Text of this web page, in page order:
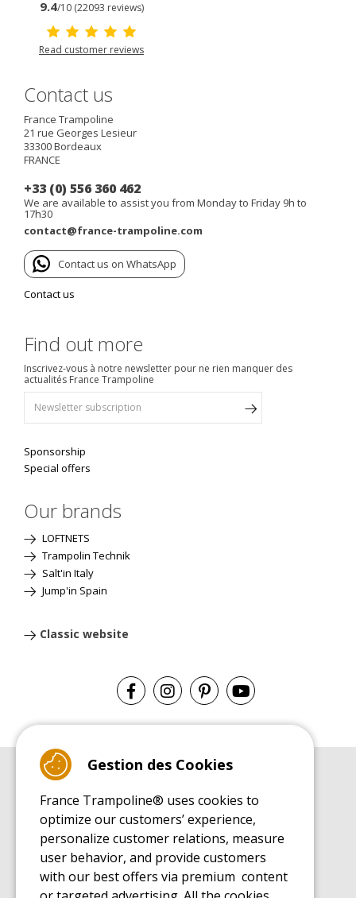
9.4/10 (22093 reviews)
Read customer reviews
Contact us
France Trampoline
21 rue Georges Lesieur
33300Bordeaux
FRANCE
+33 (0) 556 360 462
We are available to assist you from Monday to Friday 9h to
17h30
contact@france-trampoline.com
Contact us on WhatsApp
Contact us
Find out more
Inscrivez-vous à notre newsletter pour ne rien manquer des
actualités France Trampoline
Sponsorship
Special offers
Our brands
LOFTNETS
Trampolin Technik
Salt'in Italy
Jump'in Spain
Classic website
Leisure Trampoline Buyer's Guide
INSTALLATION MANUAL
Leisure Trampoline Installation Guide
MAINTENANCE MANUAL
Leisure Trampoline Maintenance Guide
USER'S HANDBOOK
Gestion des Cookies
France Trampoline® uses cookies to
optimize our customers’ experience,
personalize customer relations, measure
user behavior, and provide customers
with our best offers via premium content